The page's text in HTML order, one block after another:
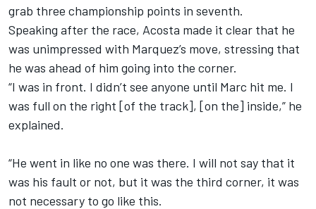
grab three championship points in seventh.
Speaking after the race, Acosta made it clear that he
was unimpressed with Marquez’s move, stressing that
he was ahead of him going into the corner.
“I was in front. I didn’t see anyone until Marc hit me. I
was full on the right [of the track], [on the] inside,” he
explained.
“He went in like no one was there. I will not say that it
was his fault or not, but it was the third corner, it was
not necessary to go like this.